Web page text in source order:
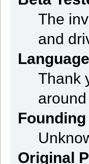
The
and
Thank
Original